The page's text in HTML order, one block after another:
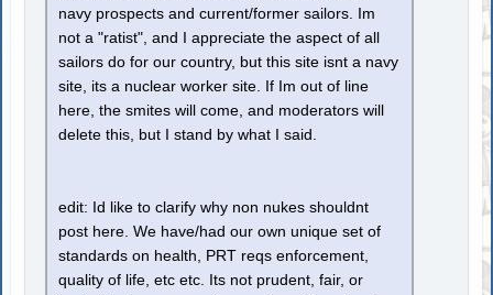
navy prospects and current/former sailors. Im
not a "ratist", and I appreciate the aspect of all
sailors do for our country, but this site isnt a navy
site, its a nuclear worker site. If Im out of line
here, the smites will come, and moderators will
delete this, but I stand by what I said.
edit: Id like to clarify why non nukes shouldnt
post here. We have/had our own unique set of
standards on health, PRT reqs enforcement,
quality of life, etc etc. Its not prudent, fair, or